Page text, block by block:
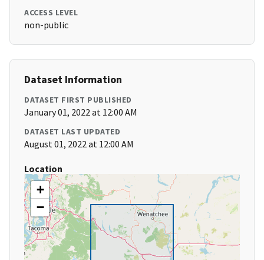
ACCESS LEVEL
non-public
Dataset Information
DATASET FIRST PUBLISHED
January 01, 2022 at 12:00 AM
DATASET LAST UPDATED
August 01, 2022 at 12:00 AM
Location
+
−